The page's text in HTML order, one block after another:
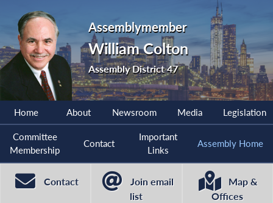
Assemblymember
William Colton
Assembly District 47
Home About Newsroom Media Legislation
Committee
Membership
Contact
Important
Links
Assembly Home
Contact
Join email
list
Map &
Offices